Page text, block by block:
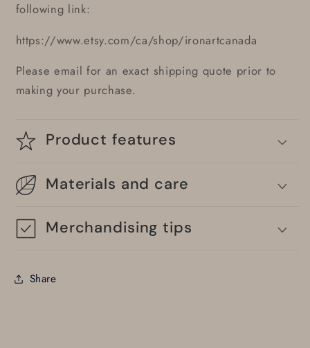
following link:
https://www.etsy.com/ca/shop/ironartcanada
Please email for an exact shipping quote prior to
making your purchase.
Product features
Materials and care
Merchandising tips
Share